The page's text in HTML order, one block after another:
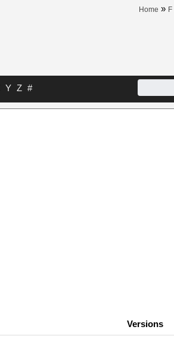
Home » F
Y Z #
Versions